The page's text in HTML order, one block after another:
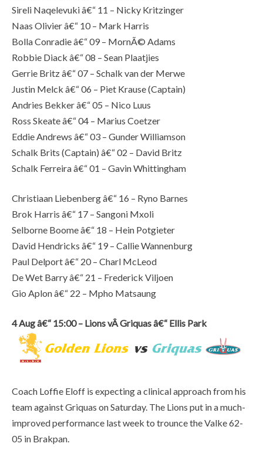
Sireli Naqelevuki â€“ 11 – Nicky Kritzinger
Naas Olivier â€“ 10 – Mark Harris
Bolla Conradie â€“ 09 – MornÃ© Adams
Robbie Diack â€“ 08 – Sean Plaatjies
Gerrie Britz â€“ 07 – Schalk van der Merwe
Justin Melck â€“ 06 – Piet Krause (Captain)
Andries Bekker â€“ 05 – Nico Luus
Ross Skeate â€“ 04 – Marius Coetzer
Eddie Andrews â€“ 03 – Gunder Williamson
Schalk Brits (Captain) â€“ 02 – David Britz
Schalk Ferreira â€“ 01 – Gavin Whittingham
Christiaan Liebenberg â€“ 16 – Ryno Barnes
Brok Harris â€“ 17 – Sangoni Mxoli
Selborne Boome â€“ 18 – Hein Potgieter
David Hendricks â€“ 19 – Callie Wannenburg
Paul Delport â€“ 20 – Charl McLeod
De Wet Barry â€“ 21 – Frederick Viljoen
Gio Aplon â€“ 22 – Mpho Matsaung
4 Aug â€“ 15:00 – Lions vÂ Griquas â€“ Ellis Park
Coach Loffie Eloff is expecting a clinical approach from his
team against Griquas on Saturday. The Lions put in a much-
improved performance last week to trounce the Valke 62-
05 in Brakpan.